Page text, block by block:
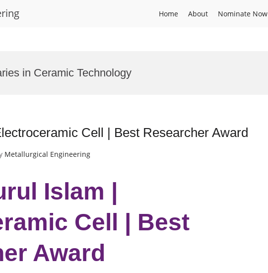
Home About Nominate Now
in Ceramic Technology
Cell | Best Researcher Award
Metallurgical Engineering
Islam |
Cell | Best
Award